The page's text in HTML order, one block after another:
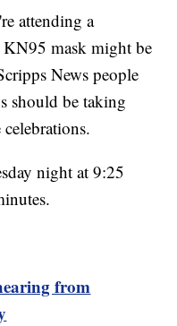
attending a
KN95 mask might be
News people
should be taking
night at 9:25
from